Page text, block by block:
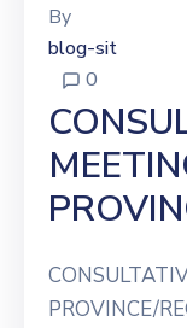
By
blog-sit
0
PROVINCE/